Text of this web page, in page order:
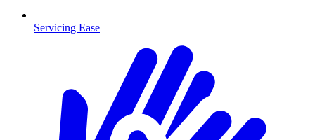
Servicing Ease